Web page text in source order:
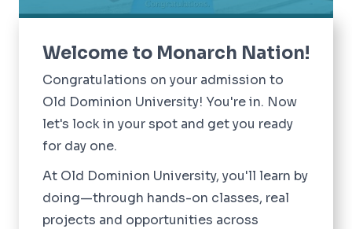
Welcome to Monarch Nation!
Congratulations on your admission to
Old Dominion University! You're in. Now
let's lock in your spot and get you ready
for day one.
At Old Dominion University, you'll learn by
doing—through hands-on classes, real
projects and opportunities across